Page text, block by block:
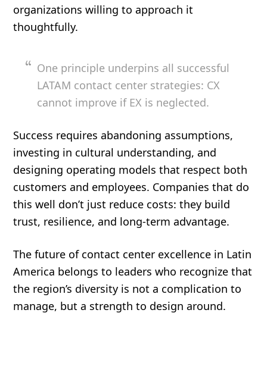
organizations willing to approach it
thoughtfully.
One principle underpins all successful
LATAM contact center strategies: CX
cannot improve if EX is neglected.
Success requires abandoning assumptions,
investing in cultural understanding, and
designing operating models that respect both
customers and employees. Companies that do
this well don’t just reduce costs: they build
trust, resilience, and long-term advantage.
The future of contact center excellence in Latin
America belongs to leaders who recognize that
the region’s diversity is not a complication to
manage, but a strength to design around.